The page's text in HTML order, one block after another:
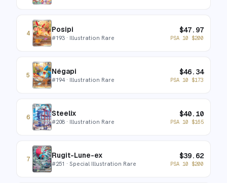
4 Posipi
#193 · Illustration Rare
$47.97
PSA 10 $200
5 Négapi
#194· Illustration Rare
$46.34
PSA 10 $173
6 Steelix
#208 · Illustration Rare
$40.10
PSA 10 $165
7 Rugit-Lune-ex
#251 · Special Illustration Rare
$39.62
PSA 10 $200